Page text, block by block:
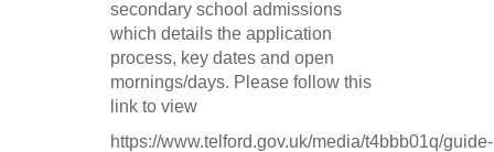
secondary school admissions
which details the application
process, key dates and open
mornings/days. Please follow this
link to view
https://www.telford.gov.uk/media/t4bbb01q/guide-